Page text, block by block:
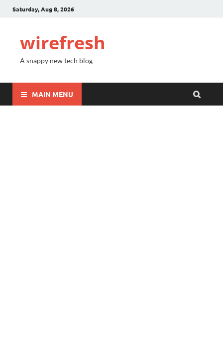
Saturday, Aug 8, 2026
wirefresh
A snappy new tech blog
MAIN MENU